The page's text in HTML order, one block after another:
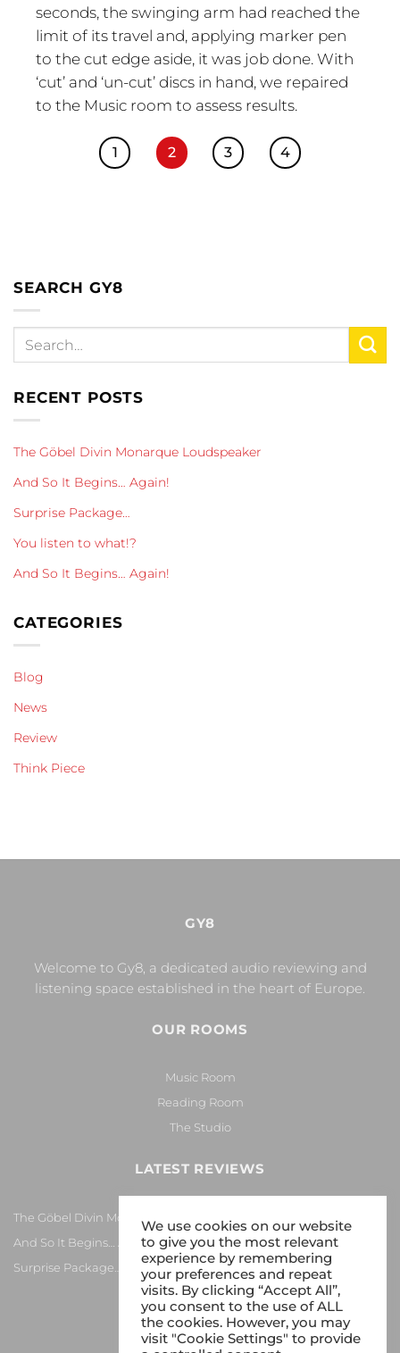
seconds, the swinging arm had reached the
limit of its travel and, applying marker pen
to the cut edge aside, it was job done. With
‘cut’ and ‘un-cut’ discs in hand, we repaired
to the Music room to assess results.
1 2 3 4
SEARCH GY8
RECENT POSTS
The Göbel Divin Monarque Loudspeaker
And So It Begins… Again!
Surprise Package…
You listen to what!?
And So It Begins… Again!
CATEGORIES
Blog
News
Review
Think Piece
GY8
Welcome to Gy8, a dedicated audio reviewing and
listening space established in the heart of Europe.
OUR ROOMS
Music Room
Reading Room
The Studio
LATEST REVIEWS
The Göbel Divin Monarque Loudspeaker
And So It Begins… Again!
Surprise Package…
We use cookies on our website
to give you the most relevant
experience by remembering
your preferences and repeat
visits. By clicking “Accept All”,
you consent to the use of ALL
the cookies. However, you may
visit "Cookie Settings" to provide